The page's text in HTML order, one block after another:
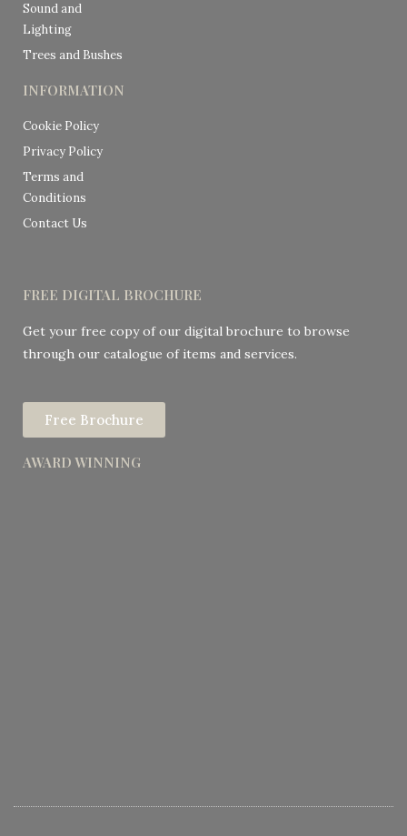
Sound and
Lighting
Trees and Bushes
INFORMATION
Cookie Policy
Privacy Policy
Terms and
Conditions
Contact Us
FREE DIGITAL BROCHURE
Get your free copy of our digital brochure to browse
through our catalogue of items and services.
Free Brochure
AWARD WINNING